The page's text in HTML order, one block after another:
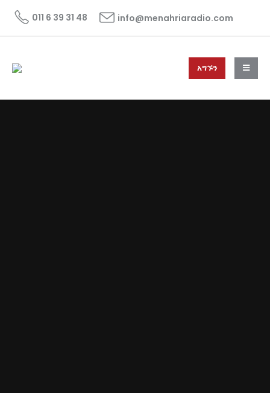
011 6 39 31 48 info@menahriaradio.com
አግኙን